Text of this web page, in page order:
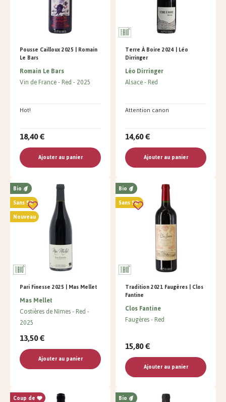
Pousse Cailloux 2025 | Romain
Le Bars
Romain Le Bars
Vin de France Red 2025
Hot!
18,40 €
Ajouter au panier
Terre À Boire 2024 | Léo
Dirringer
Léo Dirringer
Alsace Red
Attention canon
14,60 €
Ajouter au panier
Bio
Sans SO²
Nouveau
Pari Finesse 2025 | Mas Mellet
Mas Mellet
Costières de Nîmes Red
2025
13,50 €
Ajouter au panier
Bio
Sans SO²
Tradition 2021 Faugères | Clos
Fantine
Clos Fantine
Faugères Red
15,80 €
Ajouter au panier
Coup de Bio